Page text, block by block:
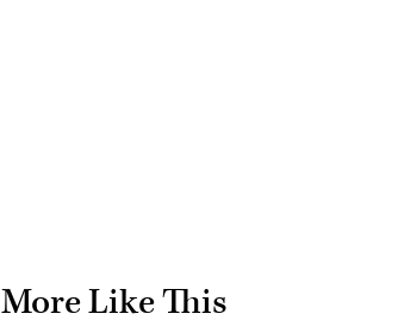
More Like This